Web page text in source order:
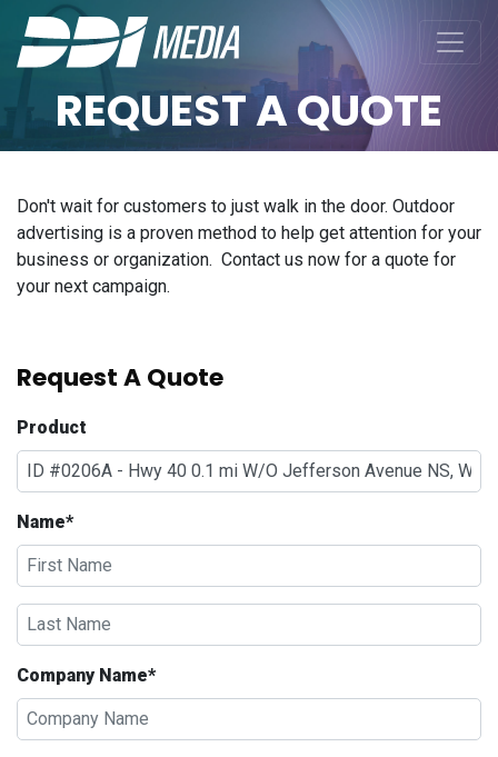
REQUEST A QUOTE
Don't wait for customers to just walk in the door. Outdoor
advertising is a proven method to help get attention for your
business or organization. Contact us now for a quote for
your next campaign.
Request A Quote
Product
Name*
Company Name*